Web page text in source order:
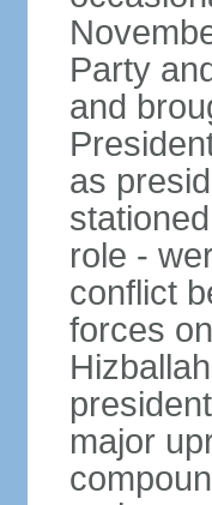
Party
and
as
role -
conflict
forces
major